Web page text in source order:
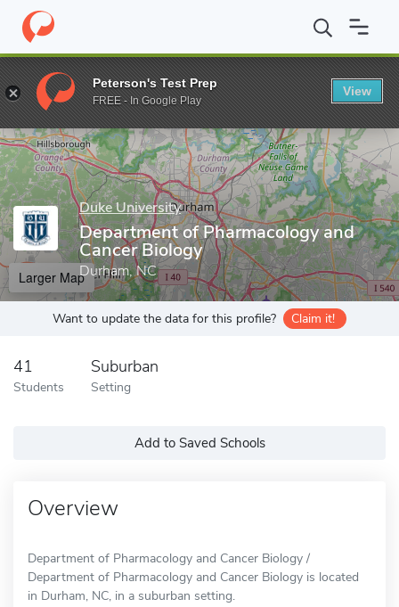
Home Grad Schools Duke University Graduate School
Enter a keyword
Duke University
Department of Pharmacology and
Cancer Biology
Durham, NC
Larger Map
Want to update the data for this profile? Claim it!
41
Students
Suburban
Setting
Add to Saved Schools
Overview
Department of Pharmacology and Cancer Biology /
Department of Pharmacology and Cancer Biology is located
in Durham, NC, in a suburban setting.
Peterson's Test Prep
FREE - In Google Play
View